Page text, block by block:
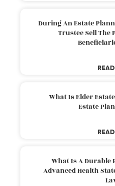
During An Estate
Trustee Sell
What Is Elder
Estate
What Is A Durable
Advanced Health